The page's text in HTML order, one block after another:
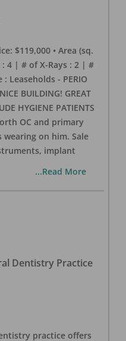
$119,000 • Area (sq.
: 4 | # of X-Rays : 2 | #
Leaseholds - PERIO
BUILDING! GREAT
HYGIENE PATIENTS
OC and primary
on him. Sale
implant
...Read More
Dentistry Practice
practice offers